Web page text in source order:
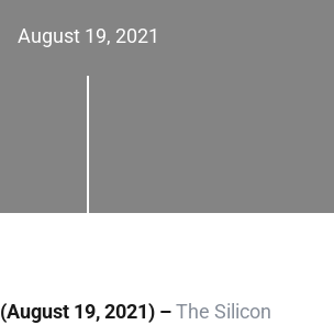
August 19, 2021
(August 19, 2021) –The Silicon